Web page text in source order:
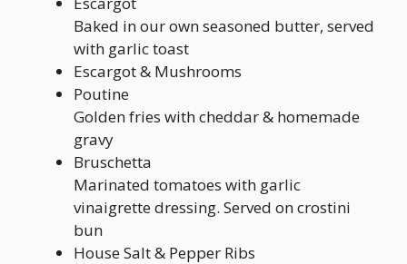
Baked in our own seasoned butter, served
with garlic toast
Escargot & Mushrooms
Poutine
Golden fries with cheddar & homemade
gravy
Bruschetta
Marinated tomatoes with garlic
vinaigrette dressing. Served on crostini
bun
House Salt & Pepper Ribs